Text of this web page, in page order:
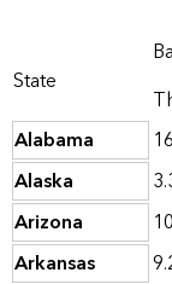
State
Alabama
Alaska
Arizona
Arkansas